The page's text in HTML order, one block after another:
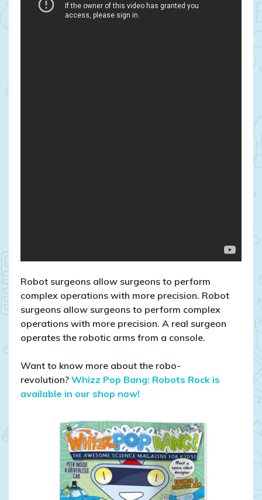
Robot surgeons allow surgeons to perform
complex operations with more precision. Robot
surgeons allow surgeons to perform complex
operations with more precision. A real surgeon
operates the robotic arms from a console.
Want to know more about the robo-
revolution? Whizz Pop Bang: Robots Rock is
available in our shop now!